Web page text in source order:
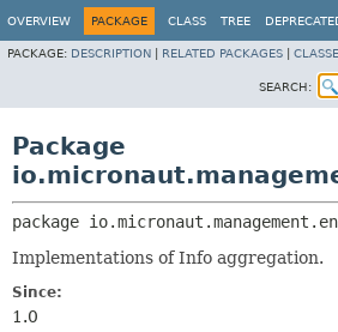
OVERVIEW PACKAGE CLASS TREE
PACKAGE: DESCRIPTION RELATED PACKAGES
SEARCH:
Package
package
Implementations of Info aggregation.
Since:
1.0